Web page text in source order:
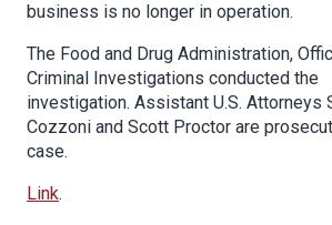
business is no longer in operation.
The Food and Drug Administration,
Criminal Investigations conducted the
investigation. Assistant U.S. Attorneys
Cozzoni and Scott Proctor are
case.
Link.